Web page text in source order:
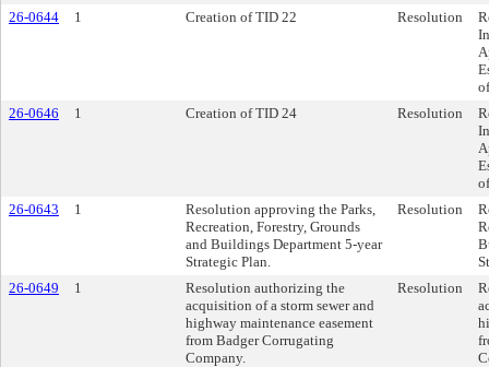
26-0644
1 Creation of TID 22 Resolution
26-0646
1 Creation of TID 24 Resolution
26-0643
1
Resolution approving the Parks,
Recreation, Forestry, Grounds
and Buildings Department 5-year
Strategic Plan.
Resolution
26-0649
1
Resolution authorizing the
acquisition of a storm sewer and
highway maintenance easement
from Badger Corrugating
Company.
Resolution